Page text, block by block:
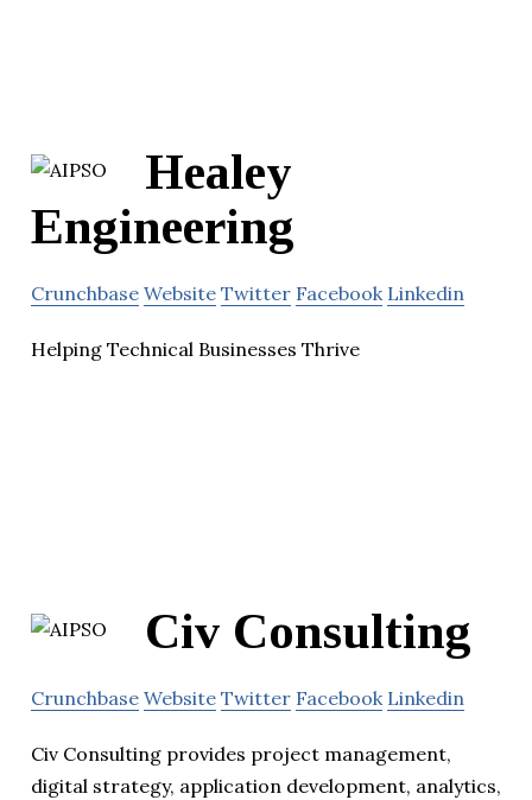
Healey
Engineering
Crunchbase Website Twitter Facebook Linkedin
Helping Technical Businesses Thrive
Civ Consulting
Crunchbase Website Twitter Facebook Linkedin
Civ Consulting provides project management,
digital strategy, application development, analytics,